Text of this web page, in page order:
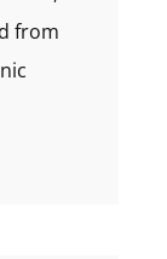
from